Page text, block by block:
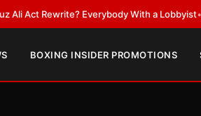
Rewrite? Everybody With a Lobbyist•
BOXING INSIDER PROMOTIONS